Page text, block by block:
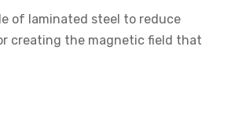
of laminated steel to reduce
creating the magnetic field that